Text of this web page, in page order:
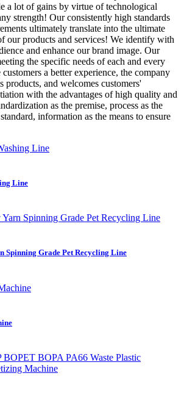
a lot of gains by virtue of technological
strength! Our consistently high standards
ultimately translate into the ultimate
our products and services! We identify with
and enhance our brand image. Our
the specific needs of each and every
a better experience, the company
products, and welcomes customers'
with the advantages of high quality and
as the premise, process as the
information as the means to ensure
Line
Spinning Grade Pet Recycling Line